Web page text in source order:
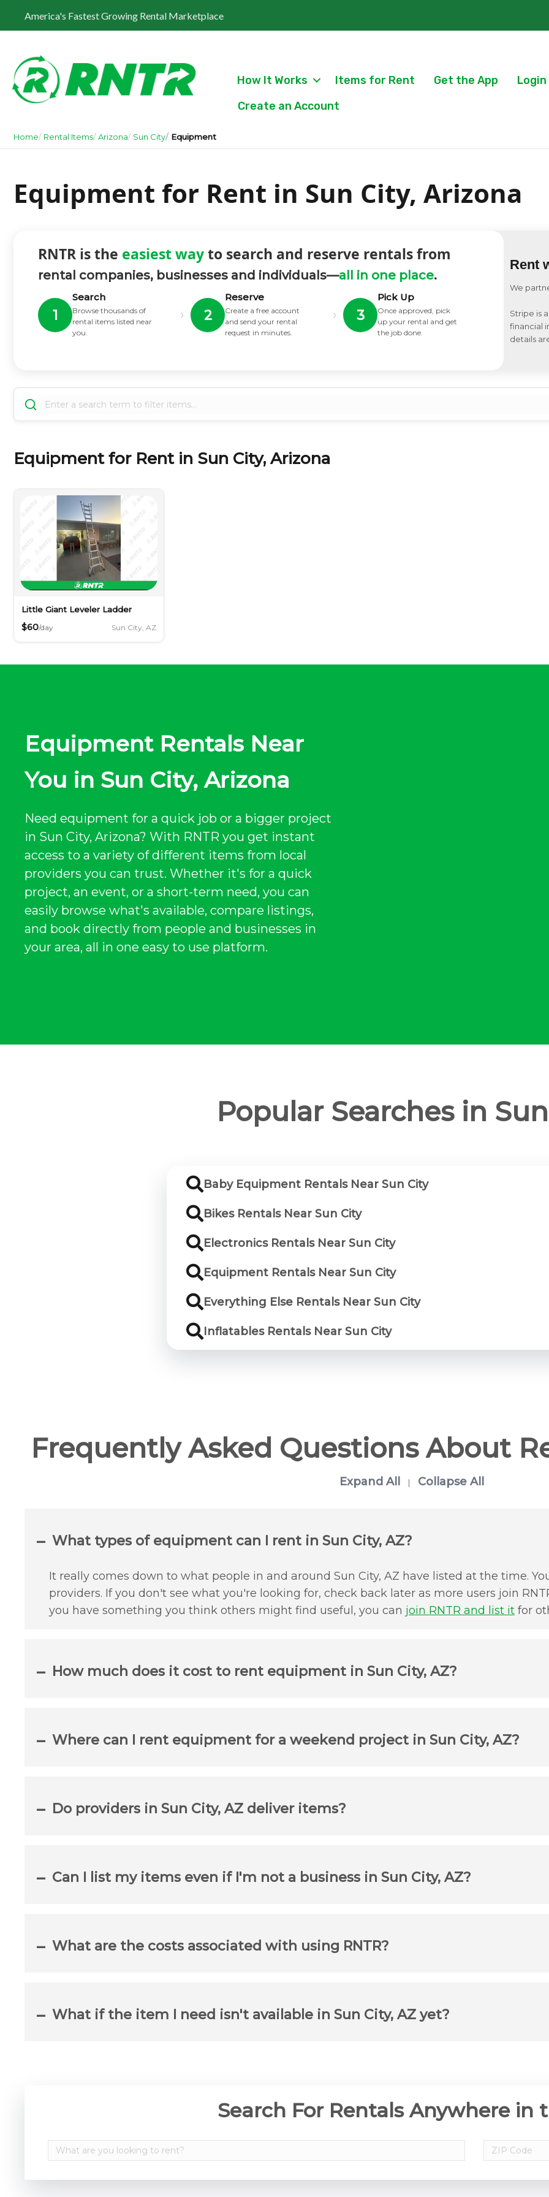
America's Fastest Growing Rental Marketplace
How It Works Items for Rent Get the App
Login
Create an Account
Home Rental Items Arizona Sun City Equipment
Equipment for Rent in Sun City, Arizona
RNTR is the easiest wayto search and reserve rentals from
rental companies, businesses and individuals—all in one place.
1
Search
Browse thousands of
rental items listed near
you.
› 2
Reserve
Create a free account
and send your rental
request in minutes.
› 3
Pick Up
Once approved, pick
up your rental and get
the job done.
Rent
We
Stripe is
financial
details
Equipment for Rent in Sun City, Arizona
Little Giant Leveler Ladder
$60/day Sun City, AZ
Equipment Rentals Near
You in Sun City, Arizona
Need equipment for a quick job or a bigger project
in Sun City, Arizona? With RNTR you get instant
access to a variety of different items from local
providers you can trust. Whether it's for a quick
project, an event, or a short-term need, you can
easily browse what's available, compare listings,
and book directly from people and businesses in
your area, all in one easy to use platform.
Popular Searches in
Baby Equipment Rentals Near Sun City
Bikes Rentals Near Sun City
Electronics Rentals Near Sun City
Equipment Rentals Near Sun City
Everything Else Rentals Near Sun City
Inflatables Rentals Near Sun City
Frequently Asked Questions About
Expand All | Collapse All
What types of equipment can I rent in Sun City, AZ?
It really comes down to what people in and around Sun City, AZ have listed at the time.
providers. If you don't see what you're looking for, check back later as more users join
you have something you think others might find useful, you can join RNTR and list it for
How much does it cost to rent equipment in Sun City, AZ?
Where can I rent equipment for a weekend project in Sun City, AZ?
Do providers in Sun City, AZ deliver items?
Can I list my items even if I'm not a business in Sun City, AZ?
What are the costs associated with using RNTR?
What if the item I need isn't available in Sun City, AZ yet?
Search For Rentals Anywhere in